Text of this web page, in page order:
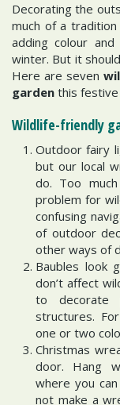
Decorating the
much of a
adding colour
winter. But it
Here are seven
garden this festive
Wildlife-friendly
Outdoor fairy
but our local
do. Too
problem for
confusing
of outdoor
other ways of
Baubles look
don’t affect
to decorate
structures.
one or two
Christmas
door. Hang
where you
not make a